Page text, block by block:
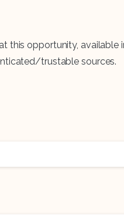
this opportunity,
trustable sources.